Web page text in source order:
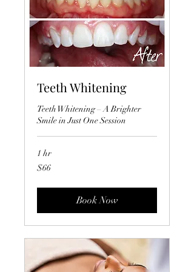
Teeth Whitening
Teeth Whitening – A Brighter
Smile in Just One Session
1 hr
66
US
$66
Book Now